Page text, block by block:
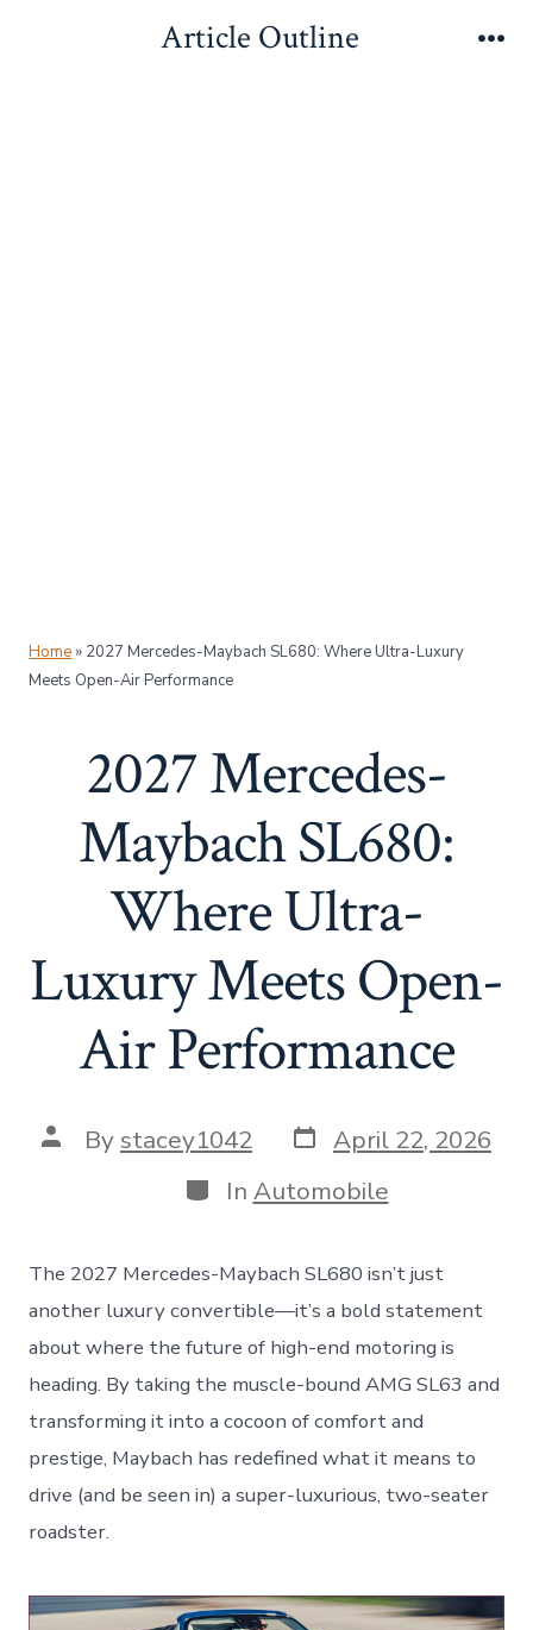
Article Outline
Home » 2027 Mercedes-Maybach SL680: Where Ultra-Luxury
Meets Open-Air Performance
2027 Mercedes-
Maybach SL680:
Where Ultra-
Luxury Meets Open-
Air Performance
Post
author
By stacey1042 Post
date
April 22, 2026
Categories
In Automobile
The 2027 Mercedes-Maybach SL680 isn’t just
another luxury convertible—it’s a bold statement
about where the future of high-end motoring is
heading. By taking the muscle-bound AMG SL63 and
transforming it into a cocoon of comfort and
prestige, Maybach has redefined what it means to
drive (and be seen in) a super-luxurious, two-seater
roadster.